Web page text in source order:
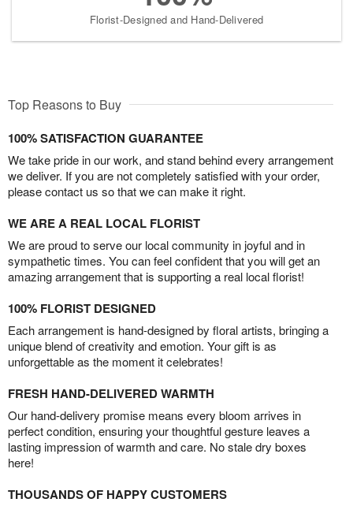
Florist-Designed and Hand-Delivered
Top Reasons to Buy
100% SATISFACTION GUARANTEE
We take pride in our work, and stand behind every arrangement
we deliver. If you are not completely satisfied with your order,
please contact us so that we can make it right.
WE ARE A REAL LOCAL FLORIST
We are proud to serve our local community in joyful and in
sympathetic times. You can feel confident that you will get an
amazing arrangement that is supporting a real local florist!
100% FLORIST DESIGNED
Each arrangement is hand-designed by floral artists, bringing a
unique blend of creativity and emotion. Your gift is as
unforgettable as the moment it celebrates!
FRESH HAND-DELIVERED WARMTH
Our hand-delivery promise means every bloom arrives in
perfect condition, ensuring your thoughtful gesture leaves a
lasting impression of warmth and care. No stale dry boxes
here!
THOUSANDS OF HAPPY CUSTOMERS